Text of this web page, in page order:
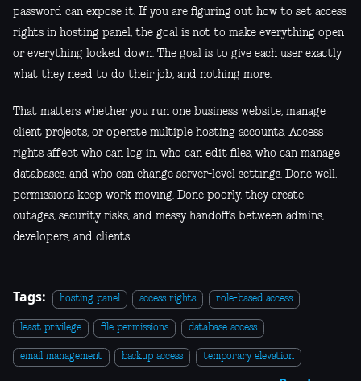
password can expose it. If you are figuring out how to set access
rights in hosting panel, the goal is not to make everything open
or everything locked down. The goal is to give each user exactly
what they need to do their job, and nothing more.
That matters whether you run one business website, manage
client projects, or operate multiple hosting accounts. Access
rights affect who can log in, who can edit files, who can manage
databases, and who can change server-level settings. Done well,
permissions keep work moving. Done poorly, they create
outages, security risks, and messy handoffs between admins,
developers, and clients.
Tags: hosting panel access rights role-based access
least privilege file permissions database access
email management backup access temporary elevation